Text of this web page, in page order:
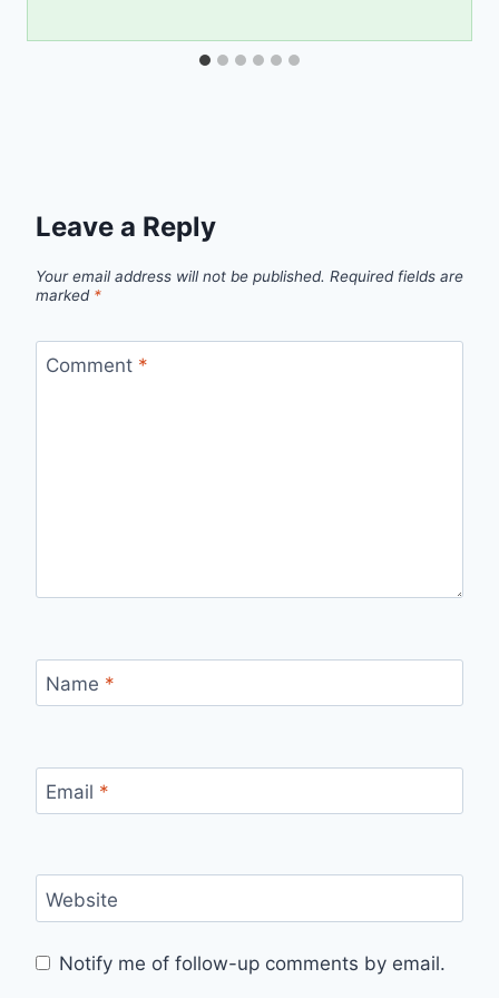
Leave a Reply
Your email address will not be published. Required fields are
marked *
Comment *
Name *
Email *
Website
Notify me of follow-up comments by email.